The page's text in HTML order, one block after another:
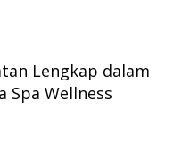
Lengkap dalam
Spa Wellness